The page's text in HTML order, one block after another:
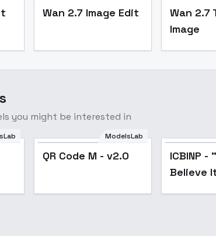
Wan 2.7 Image Edit
Wan 2.7
Image
you might be interested in
Popular
ModelsLab
QR Code M - v2.0
ICBINP -
Believe